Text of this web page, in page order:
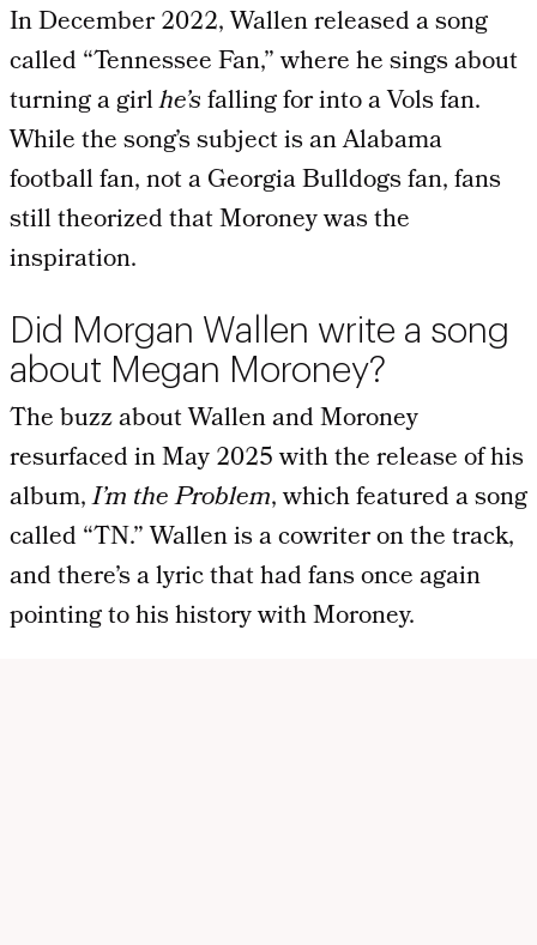
In December 2022, Wallen released a song
called “Tennessee Fan,” where he sings about
turning a girlhe’sfalling for into a Vols fan.
While the song’s subject is an Alabama
football fan, not a Georgia Bulldogs fan, fans
still theorized that Moroney was the
inspiration.
Did Morgan Wallen write a song
about Megan Moroney?
The buzz about Wallen and Moroney
resurfaced in May 2025 with the release of his
album,I’m the Problem, which featured a song
called “TN.” Wallen is a cowriter on the track,
and there’s a lyric that had fans once again
pointing to his history with Moroney.